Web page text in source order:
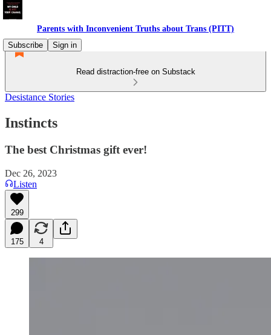
Parents with Inconvenient Truths about Trans (PITT)
Subscribe
Sign in
Read distraction-free on Substack
Desistance Stories
Instincts
The best Christmas gift ever!
Dec 26, 2023
Listen
299
175 4